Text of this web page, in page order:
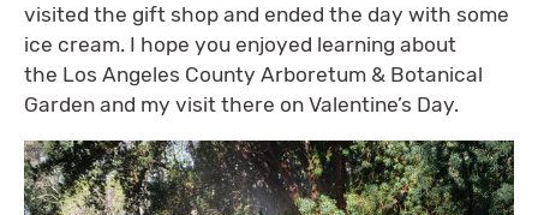
visited the gift shop and ended the day with some
ice cream. I hope you enjoyed learning about
the Los Angeles County Arboretum & Botanical
Garden and my visit there on Valentine’s Day.